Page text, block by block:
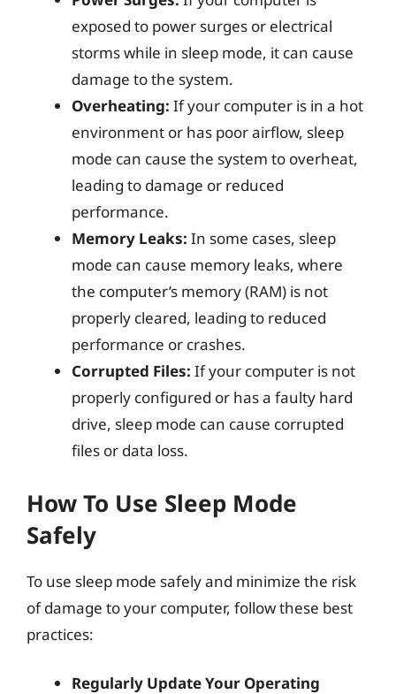
exposed to power surges or electrical
storms while in sleep mode, it can cause
damage to the system.
Overheating: If your computer is in a hot
environment or has poor airflow, sleep
mode can cause the system to overheat,
leading to damage or reduced
performance.
Memory Leaks: In some cases, sleep
mode can cause memory leaks, where
the computer’s memory (RAM) is not
properly cleared, leading to reduced
performance or crashes.
Corrupted Files: If your computer is not
properly configured or has a faulty hard
drive, sleep mode can cause corrupted
files or data loss.
How To Use Sleep Mode
Safely
To use sleep mode safely and minimize the risk
of damage to your computer, follow these best
practices:
Regularly Update Your Operating